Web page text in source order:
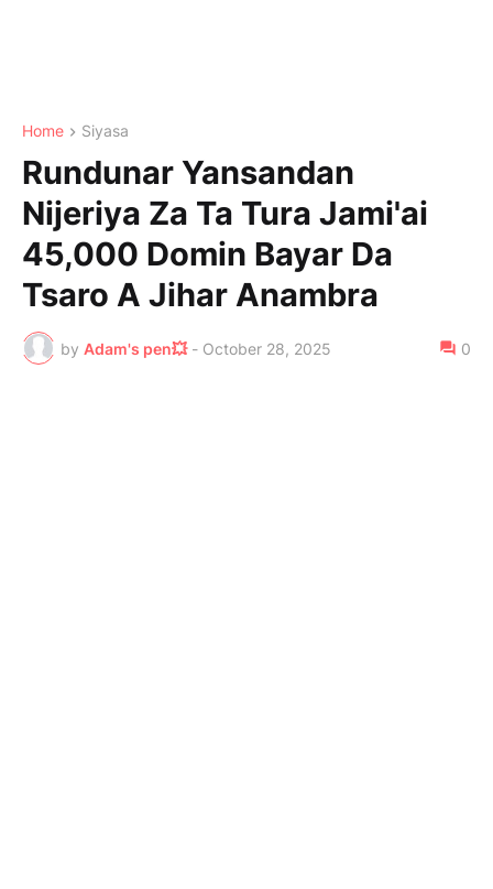
Home Siyasa
Rundunar Yansandan
Nijeriya Za Ta Tura Jami'ai
45,000 Domin Bayar Da
Tsaro A Jihar Anambra
by Adam's pen💥 - October 28, 2025 0